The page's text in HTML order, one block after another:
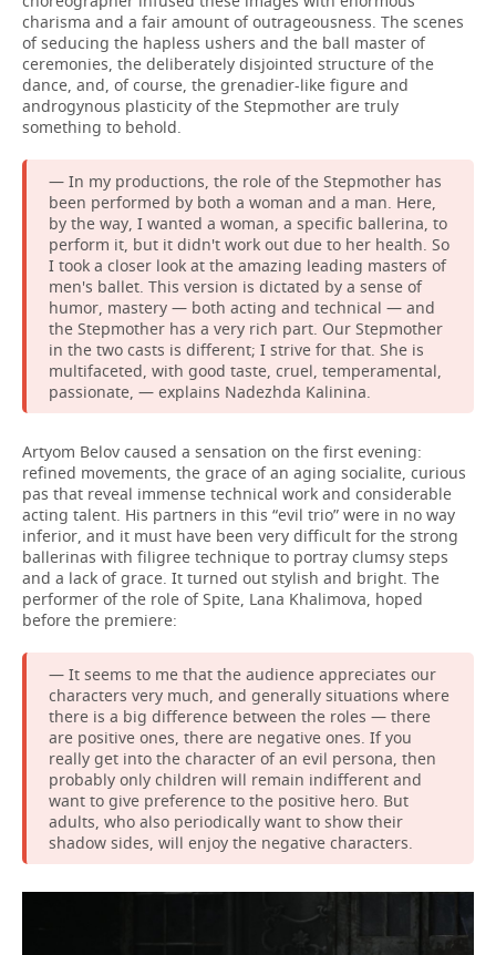
charisma and a fair amount of outrageousness. The scenes
of seducing the hapless ushers and the ball master of
ceremonies, the deliberately disjointed structure of the
dance, and, of course, the grenadier-like figure and
androgynous plasticity of the Stepmother are truly
something to behold.
— In my productions, the role of the Stepmother has
been performed by both a woman and a man. Here,
by the way, I wanted a woman, a specific ballerina, to
perform it, but it didn't work out due to her health. So
I took a closer look at the amazing leading masters of
men's ballet. This version is dictated by a sense of
humor, mastery — both acting and technical — and
the Stepmother has a very rich part. Our Stepmother
in the two casts is different; I strive for that. She is
multifaceted, with good taste, cruel, temperamental,
passionate, — explains Nadezhda Kalinina.
Artyom Belov caused a sensation on the first evening:
refined movements, the grace of an aging socialite, curious
pas that reveal immense technical work and considerable
acting talent. His partners in this “evil trio” were in no way
inferior, and it must have been very difficult for the strong
ballerinas with filigree technique to portray clumsy steps
and a lack of grace. It turned out stylish and bright. The
performer of the role of Spite, Lana Khalimova, hoped
before the premiere:
— It seems to me that the audience appreciates our
characters very much, and generally situations where
there is a big difference between the roles — there
are positive ones, there are negative ones. If you
really get into the character of an evil persona, then
probably only children will remain indifferent and
want to give preference to the positive hero. But
adults, who also periodically want to show their
shadow sides, will enjoy the negative characters.